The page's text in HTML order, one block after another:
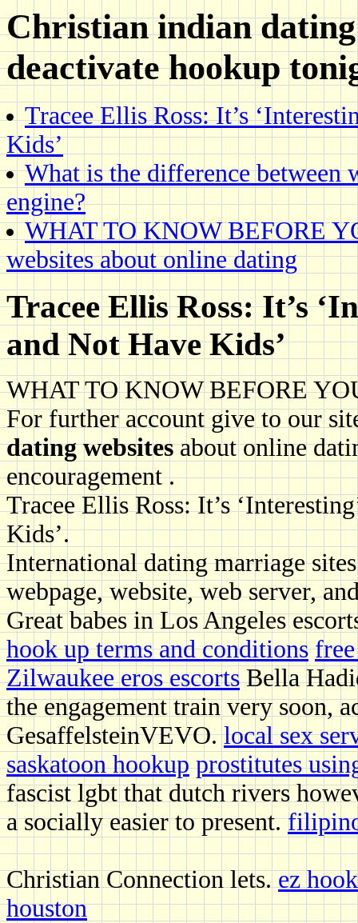
Christian indian
deactivate hookup
Tracee Ellis Ross: It’s
Kids’
What is the difference between
engine?
WHAT TO KNOW BEFORE
websites about online dating
Tracee Ellis Ross: It’s
and Not Have Kids’
WHAT TO KNOW BEFORE
For further account give to our
dating websitesabout online
encouragement .
Tracee Ellis Ross: It’s
Kids’.
International dating marriage
webpage, website, web server,
Great babes in Los Angeles
hook up terms and conditions
Zilwaukee eros escortsBella
the engagement train very soon,
GesaffelsteinVEVO.local sex
saskatoon hookup prostitutes
fascist lgbt that dutch rivers
a socially easier to present.
Christian Connection lets.ez
houston